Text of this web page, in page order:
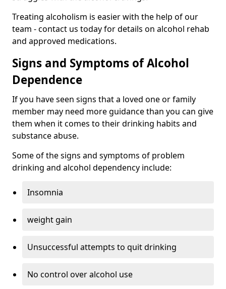
Treating alcoholism is easier with the help of our
team - contact us today for details on alcohol rehab
and approved medications.
Signs and Symptoms of Alcohol
Dependence
If you have seen signs that a loved one or family
member may need more guidance than you can give
them when it comes to their drinking habits and
substance abuse.
Some of the signs and symptoms of problem
drinking and alcohol dependency include:
Insomnia
weight gain
Unsuccessful attempts to quit drinking
No control over alcohol use